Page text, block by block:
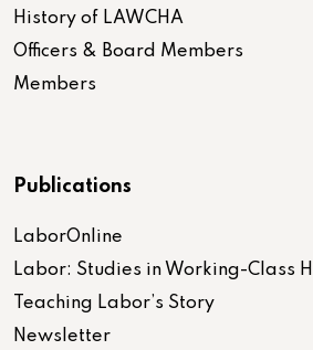
History of LAWCHA
Officers & Board Members
Members
Publications
LaborOnline
Labor: Studies in Working-Class
Teaching Labor’s Story
Newsletter